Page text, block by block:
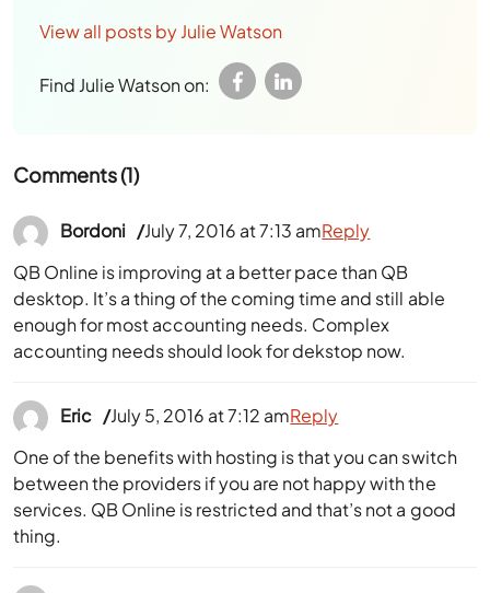
View all posts by Julie Watson
Find Julie Watson on:
Comments (1)
Bordoni
July 7, 2016 at 7:13 am
QB Online is improving at a better pace than QB
desktop. It’s a thing of the coming time and still able
enough for most accounting needs. Complex
accounting needs should look for dekstop now.
Reply
Eric
July 5, 2016 at 7:12 am
One of the benefits with hosting is that you can switch
between the providers if you are not happy with the
services. QB Online is restricted and that’s not a good
thing.
Reply